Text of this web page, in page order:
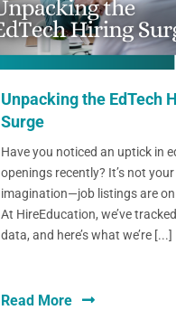
Unpacking the EdTech
Surge
Have you noticed an uptick in
openings recently? It’s not your
imagination—job listings are on
At HireEducation, we’ve
data, and here’s what we’re [...]
Read More